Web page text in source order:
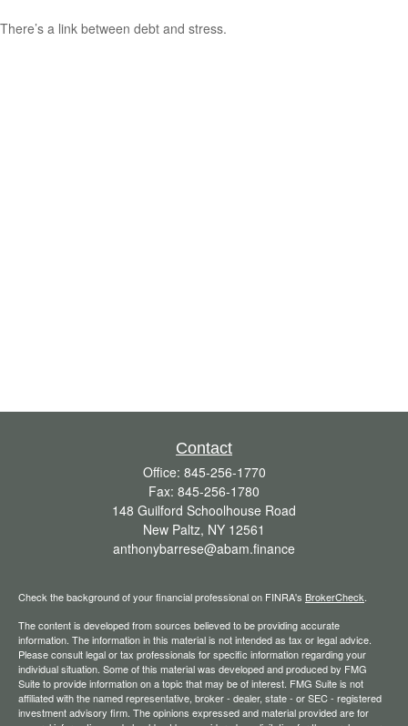
There’s a link between debt and stress.
Contact
Office: 845-256-1770
Fax: 845-256-1780
148 Guilford Schoolhouse Road
New Paltz, NY 12561
anthonybarrese@abam.finance
Check the background of your financial professional on FINRA's BrokerCheck
The content is developed from sources believed to be providing accurate
information. The information in this material is not intended as tax or legal advice.
Please consult legal or tax professionals for specific information regarding your
individual situation. Some of this material was developed and produced by FMG
Suite to provide information on a topic that may be of interest. FMG Suite is not
affiliated with the named representative, broker - dealer, state - or SEC - registered
investment advisory firm. The opinions expressed and material provided are for